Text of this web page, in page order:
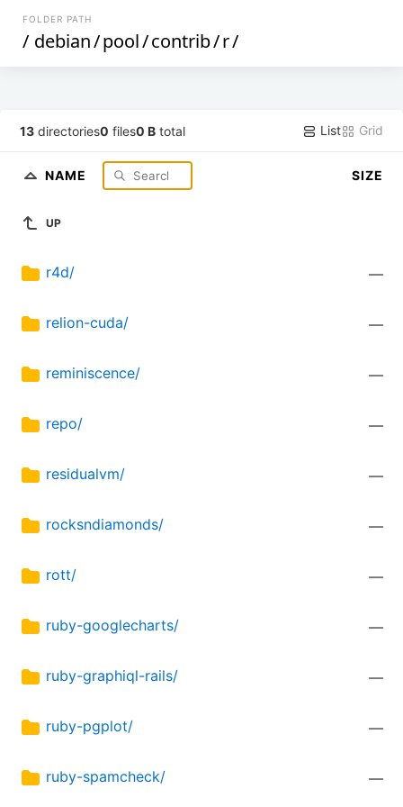
FOLDER PATH
/ debian/pool/contrib/r/
13 directories0 files0 B total List Grid
NAME SIZE
UP
r4d/ —
relion-cuda/ —
reminiscence/ —
repo/ —
residualvm/ —
rocksndiamonds/ —
rott/ —
ruby-googlecharts/ —
ruby-graphiql-rails/ —
ruby-pgplot/ —
ruby-spamcheck/ —